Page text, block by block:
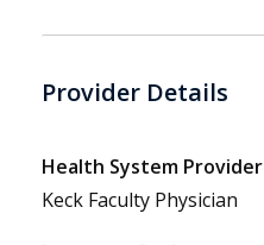
Provider Details
Health System Provider
Keck Faculty Physician